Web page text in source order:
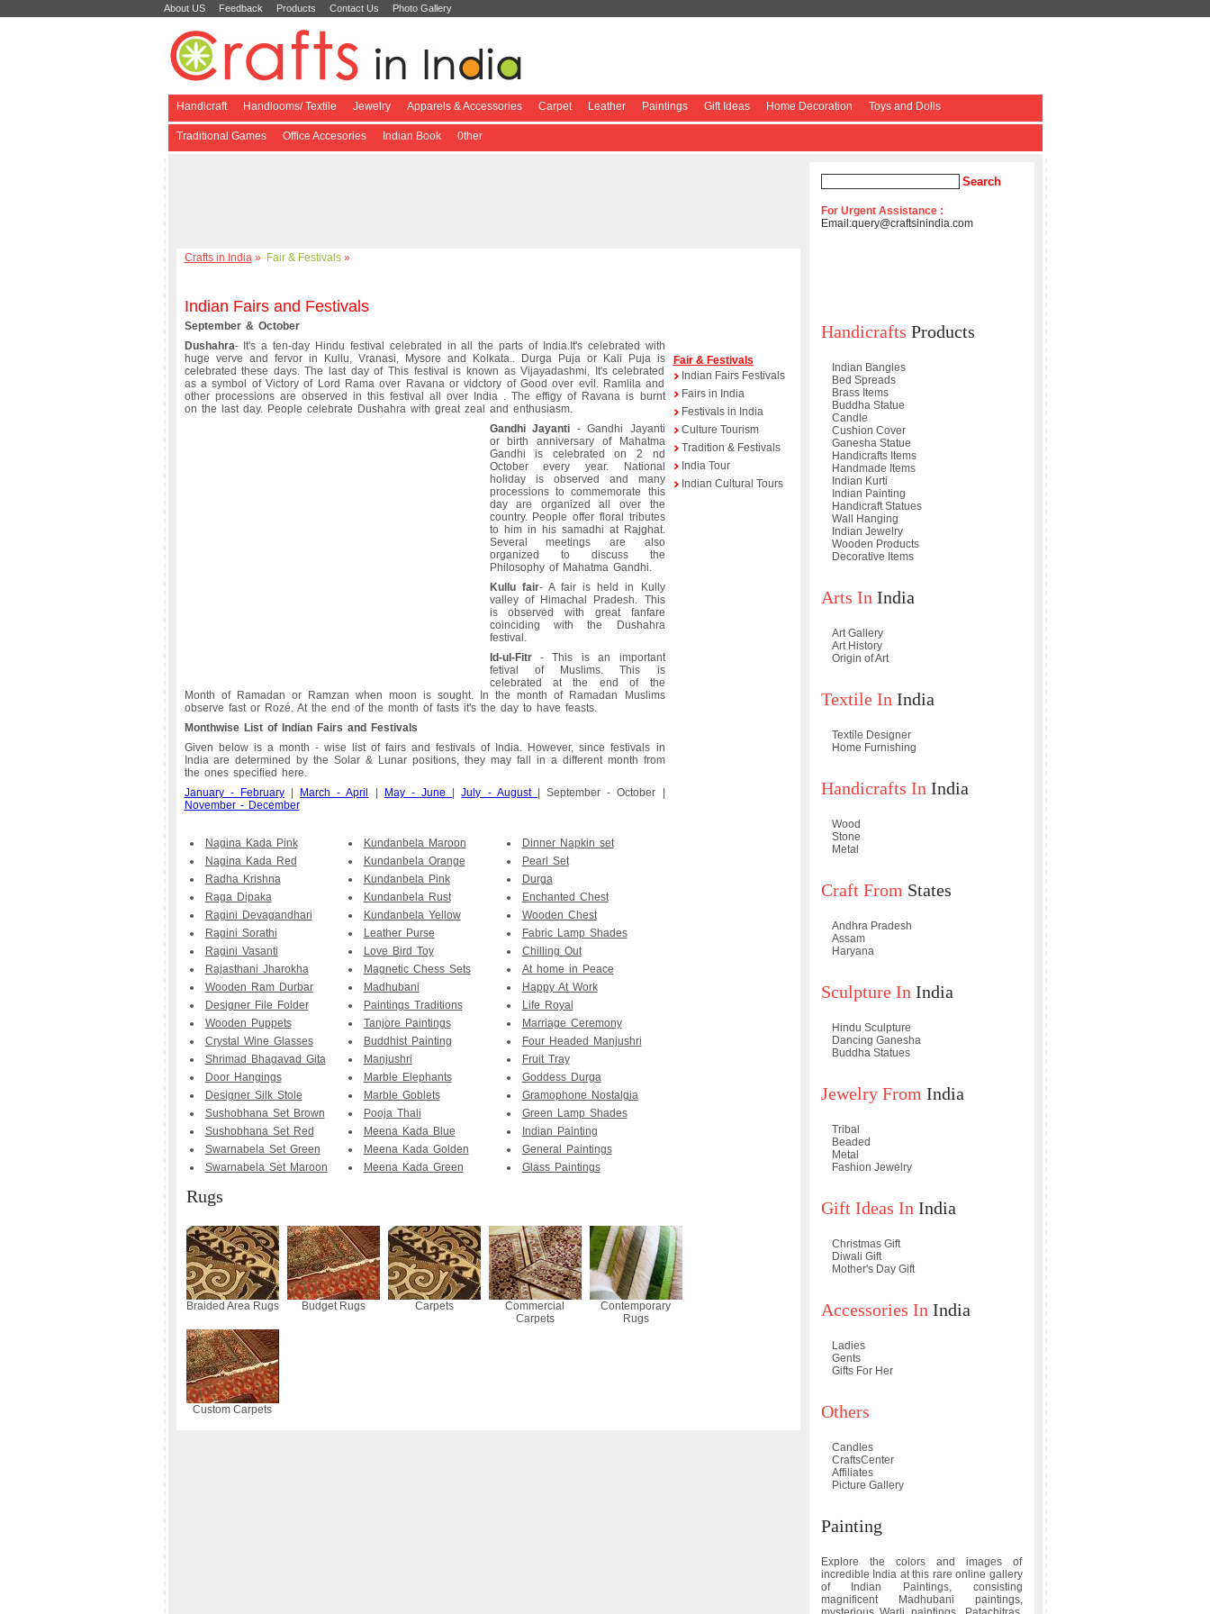
About US Feedback Products Contact Us Photo Gallery
Handicraft Handlooms/ Textile Jewelry Apparels & Accessories Carpet Leather Paintings Gift Ideas Home Decoration Toys and Dolls
Traditional Games Office Accesories Indian Book 0ther
Crafts in India» Fair & Festivals»
Indian Fairs and Festivals
September & October
Dushahra- It's a ten-day Hindu festival celebrated in all the parts of India.It's celebrated with
huge verve and fervor in Kullu, Vranasi, Mysore and Kolkata.. Durga Puja or Kali Puja is
celebrated these days. The last day of This festival is known as Vijayadashmi, It's celebrated
as a symbol of Victory of Lord Rama over Ravana or vidctory of Good over evil. Ramlila and
other processions are observed in this festival all over India . The effigy of Ravana is burnt
on the last day. People celebrate Dushahra with great zeal and enthusiasm.
Gandhi Jayanti - Gandhi Jayanti
or birth anniversary of Mahatma
Gandhi is celebrated on 2 nd
October every year. National
holiday is observed and many
processions to commemorate this
day are organized all over the
country. People offer floral tributes
to him in his samadhi at Rajghat.
Several meetings are also
organized to discuss the
Philosophy of Mahatma Gandhi.
Kullu fair- A fair is held in Kully
valley of Himachal Pradesh. This
is observed with great fanfare
coinciding with the Dushahra
festival.
Id-ul-Fitr - This is an important
fetival of Muslims. This is
celebrated at the end of the
Month of Ramadan or Ramzan when moon is sought. In the month of Ramadan Muslims
observe fast or Rozé. At the end of the month of fasts it's the day to have feasts.
Monthwise List of Indian Fairs and Festivals
Given below is a month - wise list of fairs and festivals of India. However, since festivals in
India are determined by the Solar & Lunar positions, they may fall in a different month from
the ones specified here.
January - February| March - April May - June |July - August
| September - October |
November - December
Nagina Kada Pink
Nagina Kada Red
Radha Krishna
Raga Dipaka
Ragini Devagandhari
Ragini Sorathi
Ragini Vasanti
Rajasthani Jharokha
Wooden Ram Durbar
Designer File Folder
Wooden Puppets
Crystal Wine Glasses
Shrimad Bhagavad Gita
Door Hangings
Designer Silk Stole
Sushobhana Set Brown
Sushobhana Set Red
Swarnabela Set Green
Swarnabela Set Maroon
Kundanbela Maroon
Kundanbela Orange
Kundanbela Pink
Kundanbela Rust
Kundanbela Yellow
Leather Purse
Love Bird Toy
Magnetic Chess Sets
Madhubani
Paintings Traditions
Tanjore Paintings
Buddhist Painting
Manjushri
Marble Elephants
Marble Goblets
Pooja Thali
Meena Kada Blue
Meena Kada Golden
Meena Kada Green
Dinner Napkin set
Pearl Set
Durga
Enchanted Chest
Wooden Chest
Fabric Lamp Shades
Chilling Out
At home in Peace
Happy At Work
Life Royal
Marriage Ceremony
Four Headed Manjushri
Fruit Tray
Goddess Durga
Gramophone Nostalgia
Green Lamp Shades
Indian Painting
General Paintings
Glass Paintings
Fair & Festivals
Indian Fairs Festivals
Fairs in India
Festivals in India
Culture Tourism
Tradition & Festivals
India Tour
Indian Cultural Tours
Rugs
Braided Area Rugs Budget Rugs Carpets
Commercial
Carpets
Contemporary
Rugs
Custom Carpets
For Urgent Assistance :
Email:query@craftsinindia.com
Handicrafts Products
Indian Bangles
Bed Spreads
Brass Items
Buddha Statue
Candle
Cushion Cover
Ganesha Statue
Handicrafts Items
Handmade Items
Indian Kurti
Indian Painting
Handicraft Statues
Wall Hanging
Indian Jewelry
Wooden Products
Decorative Items
Arts In India
Art Gallery
Art History
Origin of Art
Textile In India
Textile Designer
Home Furnishing
Handicrafts In India
Wood
Stone
Metal
Craft From States
Andhra Pradesh
Assam
Haryana
Sculpture In India
Hindu Sculpture
Dancing Ganesha
Buddha Statues
Jewelry From India
Tribal
Beaded
Metal
Fashion Jewelry
Gift Ideas In India
Christmas Gift
Diwali Gift
Mother's Day Gift
Accessories In India
Ladies
Gents
Gifts For Her
Others
Candles
CraftsCenter
Affiliates
Picture Gallery
Painting
Explore the colors and images of
incredible India at this rare online gallery
of Indian Paintings, consisting
magnificent Madhubani paintings,